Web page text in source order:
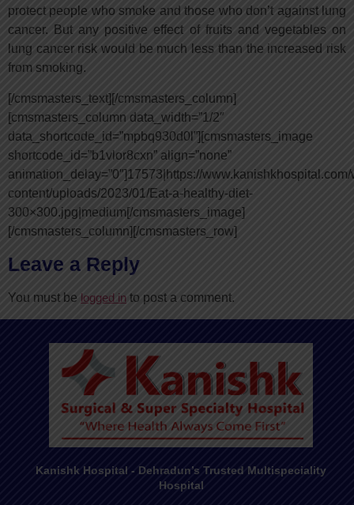
protect people who smoke and those who don’t against lung
cancer. But any positive effect of fruits and vegetables on
lung cancer risk would be much less than the increased risk
from smoking.
[/cmsmasters_text][/cmsmasters_column]
[cmsmasters_column data_width=”1/2″
data_shortcode_id=”mpbq930d0l”][cmsmasters_image
shortcode_id=”b1vlor8cxn” align=”none”
animation_delay=”0″]17573|https://www.kanishkhospital.com/
content/uploads/2023/01/Eat-a-healthy-diet-
300×300.jpg|medium[/cmsmasters_image]
[/cmsmasters_column][/cmsmasters_row]
Leave a Reply
You must be logged in to post a comment.
Kanishk Hospital - Dehradun’s Trusted Multispeciality
Hospital